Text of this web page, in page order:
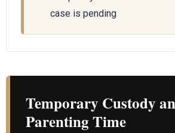
case is pending
Temporary Custody
Parenting Time